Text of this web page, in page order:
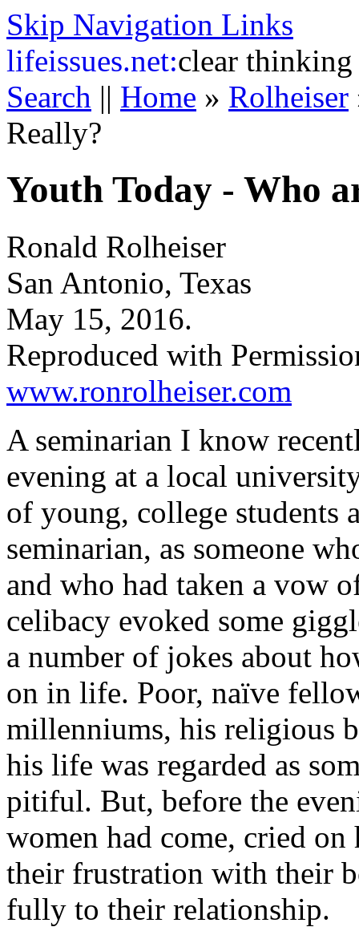
Skip Navigation Links
lifeissues.net:clear thinking
Search || Home » Rolheiser
Really?
Youth Today - Who
Ronald Rolheiser
San Antonio, Texas
May 15, 2016.
Reproduced with
www.ronrolheiser.com
A seminarian I know
evening at a local
of young, college students
seminarian, as someone
and who had taken a vow
celibacy evoked some
a number of jokes about
on in life. Poor, naïve
millenniums, his religious
his life was regarded as
pitiful. But, before the
women had come, cried on
their frustration with their
fully to their relationship.